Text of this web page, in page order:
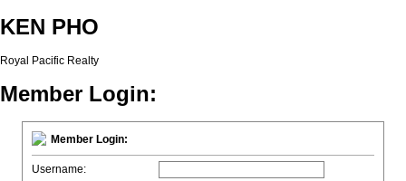
KEN PHO
Royal Pacific Realty
Member Login:
Member Login:
Username: